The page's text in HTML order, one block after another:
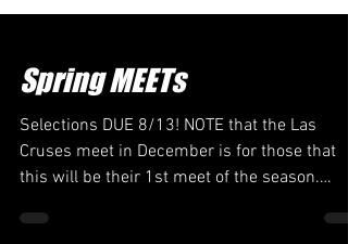
Spring MEETs
Selections DUE 8/13! NOTE that the Las
Cruses meet in December is for those that
this will be their 1st meet of the season.